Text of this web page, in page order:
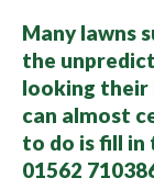
Many lawns
the
looking their
can almost
to do is fill in
01562